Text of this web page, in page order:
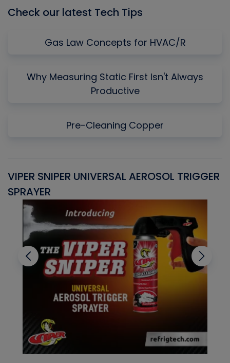
Check our latest Tech Tips
Gas Law Concepts for HVAC/R
Why Measuring Static First Isn't Always
Productive
Pre-Cleaning Copper
VIPER SNIPER UNIVERSAL AEROSOL TRIGGER
SPRAYER